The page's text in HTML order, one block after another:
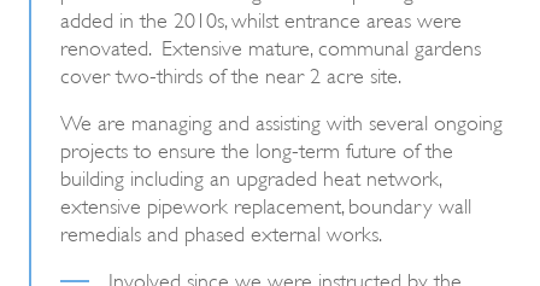
added in the 2010s, whilst entrance areas were
renovated. Extensive mature, communal gardens
cover two-thirds of the near 2 acre site.
We are managing and assisting with several ongoing
projects to ensure the long-term future of the
building including an upgraded heat network,
extensive pipework replacement, boundary wall
remedials and phased external works.
Involved since we were instructed by the